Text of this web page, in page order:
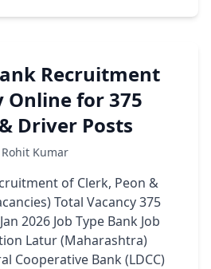
Recruitment
Online for 375
Driver Posts
Kumar
of Clerk, Peon &
Total Vacancy 375
2026 Job Type Bank Job
Latur (Maharashtra)
Cooperative Bank (LDCC)